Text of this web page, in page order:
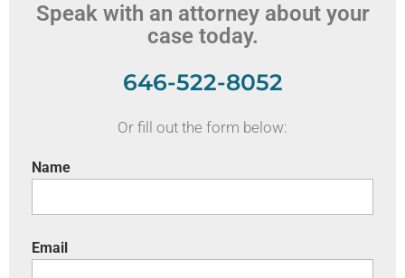
Speak with an attorney about your
case today.
646-522-8052
Or fill out the form below:
Name
Email